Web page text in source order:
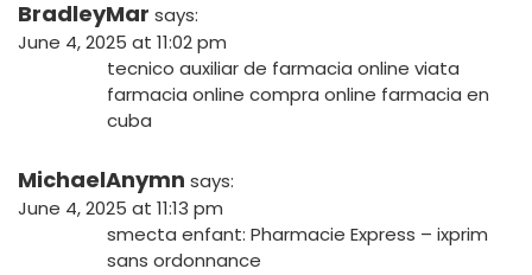
BradleyMar says:
June 4, 2025 at 11:02 pm
tecnico auxiliar de farmacia online viata
farmacia online compra online farmacia en
cuba
MichaelAnymn says:
June 4, 2025 at 11:13 pm
smecta enfant: Pharmacie Express – ixprim
sans ordonnance